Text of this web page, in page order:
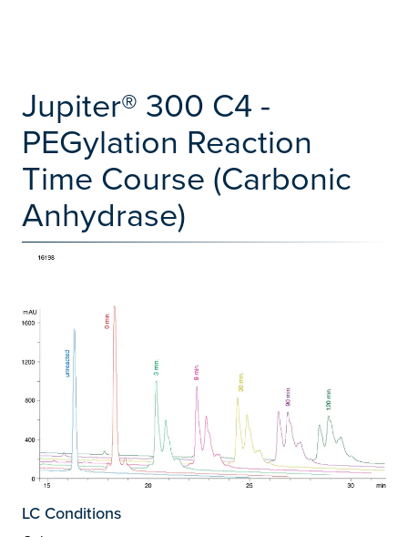
Jupiter® 300 C4 -
PEGylation Reaction
Time Course (Carbonic
Anhydrase)
LC Conditions